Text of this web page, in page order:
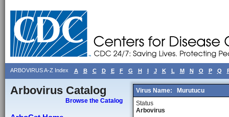
ARBOVIRUS A-Z Index A B C D E F G H I J K L M N O P Q
Arbovirus Catalog
Browse the Catalog
Virus Name:
Murutucu
Status
Arbovirus